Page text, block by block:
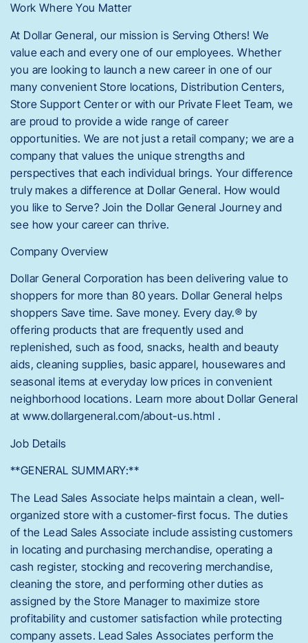
Work Where You Matter
At Dollar General, our mission is Serving Others! We
value each and every one of our employees. Whether
you are looking to launch a new career in one of our
many convenient Store locations, Distribution Centers,
Store Support Center or with our Private Fleet Team, we
are proud to provide a wide range of career
opportunities. We are not just a retail company; we are a
company that values the unique strengths and
perspectives that each individual brings. Your difference
truly makes a difference at Dollar General. How would
you like to Serve? Join the Dollar General Journey and
see how your career can thrive.
Company Overview
Dollar General Corporation has been delivering value to
shoppers for more than 80 years. Dollar General helps
shoppers Save time. Save money. Every day.® by
offering products that are frequently used and
replenished, such as food, snacks, health and beauty
aids, cleaning supplies, basic apparel, housewares and
seasonal items at everyday low prices in convenient
neighborhood locations. Learn more about Dollar General
at www.dollargeneral.com/about-us.html .
Job Details
**GENERAL SUMMARY:**
The Lead Sales Associate helps maintain a clean, well-
organized store with a customer-first focus. The duties
of the Lead Sales Associate include assisting customers
in locating and purchasing merchandise, operating a
cash register, stocking and recovering merchandise,
cleaning the store, and performing other duties as
assigned by the Store Manager to maximize store
profitability and customer satisfaction while protecting
company assets. Lead Sales Associates perform the